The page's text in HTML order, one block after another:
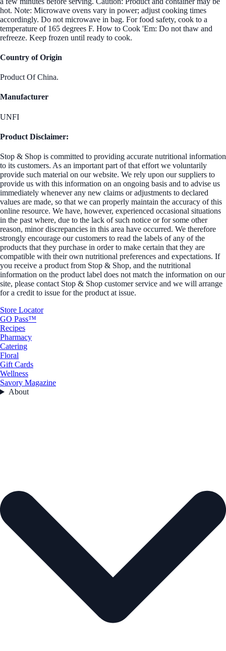
hot. Note: Microwave ovens vary in power; adjust cooking times
accordingly. Do not microwave in bag. For food safety, cook to a
temperature of 165 degrees F. How to Cook 'Em: Do not thaw and
refreeze. Keep frozen until ready to cook.
Country of Origin
Product Of China.
Manufacturer
UNFI
Product Disclaimer:
Stop & Shop is committed to providing accurate nutritional information
to its customers. As an important part of that effort we voluntarily
provide such material on our website. We rely upon our suppliers to
provide us with this information on an ongoing basis and to advise us
immediately whenever any new claims or adjustments to declared
values are made, so that we can properly maintain the accuracy of this
online resource. We have, however, experienced occasional situations
in the past where, due to the lack of such notice or for some other
reason, minor discrepancies in this area have occurred. We therefore
strongly encourage our customers to read the labels of any of the
products that they purchase in order to make certain that they are
compatible with their own nutritional preferences and expectations. If
you receive a product from Stop & Shop, and the nutritional
information on the product label does not match the information on our
site, please contact Stop & Shop customer service and we will arrange
for a credit to issue for the product at issue.
Store Locator
GO Pass™
Recipes
Pharmacy
Catering
Floral
Gift Cards
Wellness
Savory Magazine
About